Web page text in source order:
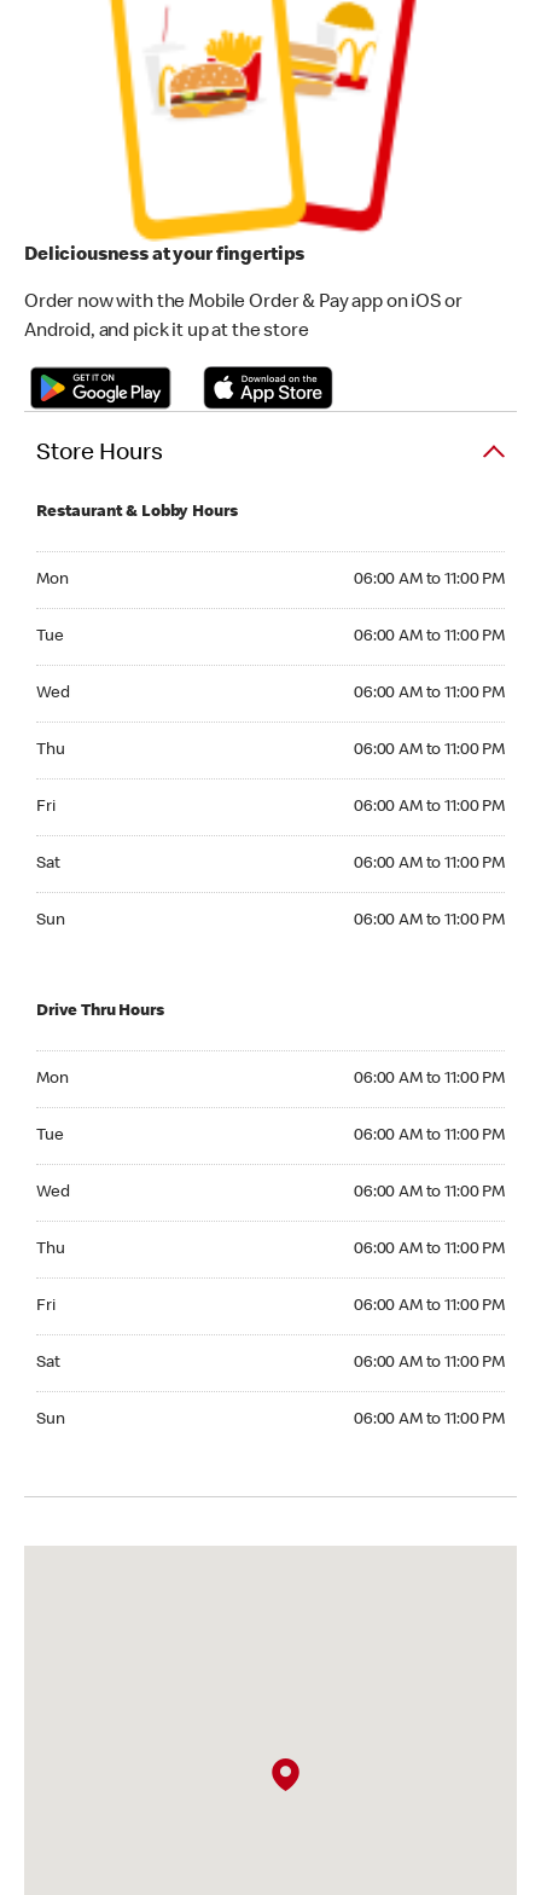
Deliciousness at your fingertips
Order now with the Mobile Order & Pay app on iOS or
Android, and pick it up at the store
Store Hours
Restaurant & Lobby Hours
Mon 06:00 AM to 11:00 PM
Tue 06:00 AM to 11:00 PM
Wed 06:00 AM to 11:00 PM
Thu 06:00 AM to 11:00 PM
Fri 06:00 AM to 11:00 PM
Sat 06:00 AM to 11:00 PM
Sun 06:00 AM to 11:00 PM
Drive Thru Hours
Mon 06:00 AM to 11:00 PM
Tue 06:00 AM to 11:00 PM
Wed 06:00 AM to 11:00 PM
Thu 06:00 AM to 11:00 PM
Fri 06:00 AM to 11:00 PM
Sat 06:00 AM to 11:00 PM
Sun 06:00 AM to 11:00 PM